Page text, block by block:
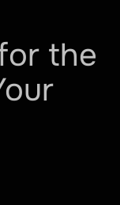
the